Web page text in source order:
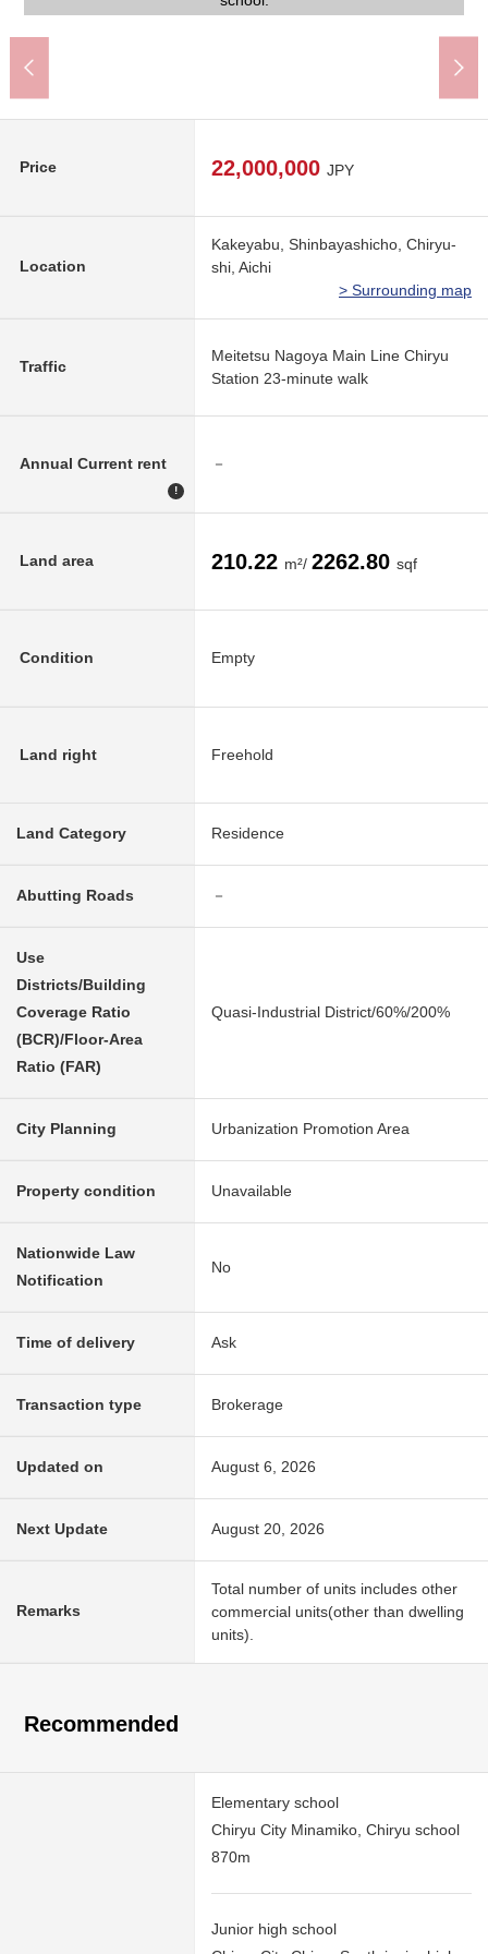
Price 22,000,000 JPY
Location
Kakeyabu, Shinbayashicho, Chiryu-
shi, Aichi
> Surrounding map
Traffic
Meitetsu Nagoya Main Line Chiryu
Station 23-minute walk
Annual Current rent
!
－
Land area 210.22 m²/ 2262.80 sqf
Condition Empty
Land right Freehold
Land Category Residence
Abutting Roads －
Use
Districts/Building
Coverage Ratio
(BCR)/Floor-Area
Ratio (FAR)
Quasi-Industrial District/60%/200%
City Planning Urbanization Promotion Area
Property condition Unavailable
Nationwide Law
Notification
No
Time of delivery Ask
Transaction type Brokerage
Updated on August 6, 2026
Next Update August 20, 2026
Remarks
Total number of units includes other
commercial units(other than dwelling
units).
Recommended
Elementary school
Chiryu City Minamiko, Chiryu school
870m
Junior high school